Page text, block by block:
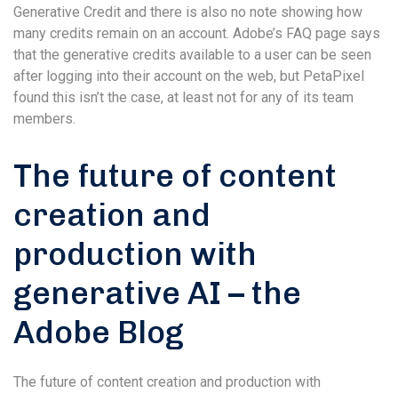
Generative Credit and there is also no note showing how
many credits remain on an account. Adobe’s FAQ page says
that the generative credits available to a user can be seen
after logging into their account on the web, but PetaPixel
found this isn’t the case, at least not for any of its team
members.
The future of content
creation and
production with
generative AI – the
Adobe Blog
The future of content creation and production with